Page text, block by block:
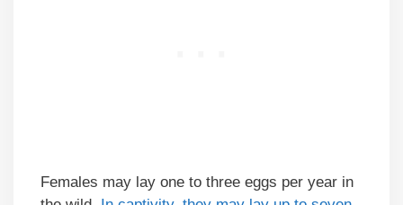
Females may lay one to three eggs per year in